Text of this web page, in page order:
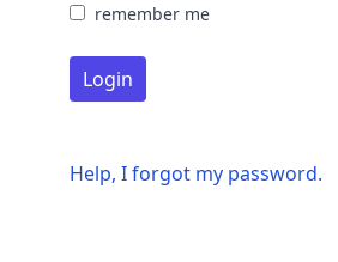
remember me
Login
Help, I forgot my password.